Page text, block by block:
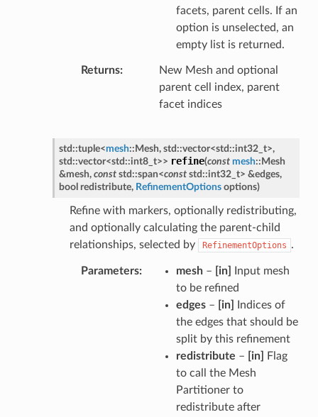
facets, parent cells. If an
option is unselected, an
empty list is returned.
Returns
New Mesh and optional
parent cell index, parent
facet indices
std ::tuple<mesh:: Mesh, std ::vector<std ::int32_t>,
std ::vector<std ::int8_t>> refine(const mesh:: Mesh
&mesh, const std ::span<const std ::int32_t> &edges,
bool redistribute, RefinementOptions options)
Refine with markers, optionally redistributing,
and optionally calculating the parent-child
relationships, selected by
RefinementOptions .
Parameters mesh– [in]
Input mesh
to be refined
edges– [in]
Indices of
the edges that should be
split by this refinement
redistribute – [in]
Flag
to call the Mesh
Partitioner to
redistribute after